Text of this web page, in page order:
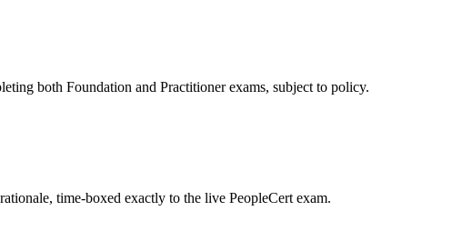
both Foundation and Practitioner exams, subject to policy.
time-boxed exactly to the live PeopleCert exam.